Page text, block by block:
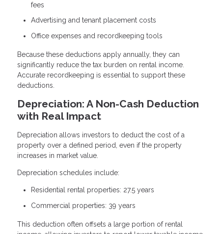
fees
Advertising and tenant placement costs
Office expenses and recordkeeping tools
Because these deductions apply annually, they can
significantly reduce the tax burden on rental income.
Accurate recordkeeping is essential to support these
deductions.
Depreciation: A Non-Cash Deduction
with Real Impact
Depreciation allows investors to deduct the cost of a
property over a defined period, even if the property
increases in market value.
Depreciation schedules include:
Residential rental properties: 27.5 years
Commercial properties: 39 years
This deduction often offsets a large portion of rental